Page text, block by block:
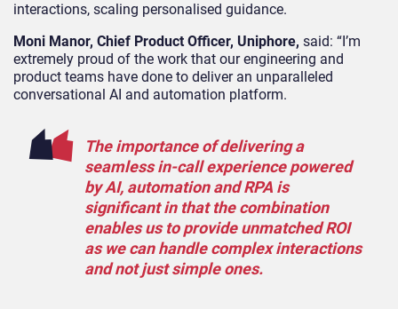
interactions, scaling personalised guidance.
Moni Manor, Chief Product Officer, Uniphore, said: “I’m
extremely proud of the work that our engineering and
product teams have done to deliver an unparalleled
conversational AI and automation platform.
The importance of delivering a
seamless in-call experience powered
by AI, automation and RPA is
significant in that the combination
enables us to provide unmatched ROI
as we can handle complex interactions
and not just simple ones.